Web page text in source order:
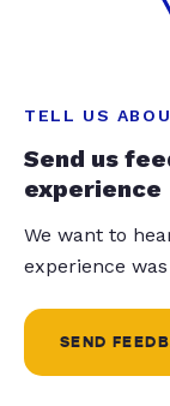
TELL US
Send us
experience
We want to
experience
SEND